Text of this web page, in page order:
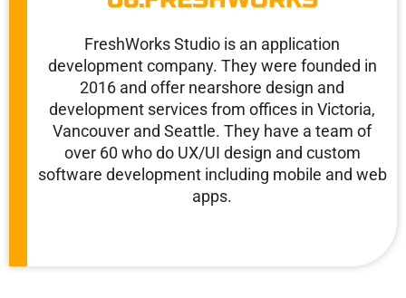
FreshWorks Studio is an application
development company. They were founded in
2016 and offer nearshore design and
development services from offices in Victoria,
Vancouver and Seattle. They have a team of
over 60 who do UX/UI design and custom
software development including mobile and web
apps.